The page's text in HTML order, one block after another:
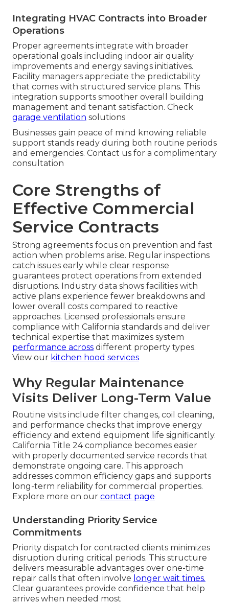
Integrating HVAC Contracts into Broader
Operations
Proper agreements integrate with broader
operational goals including indoor air quality
improvements and energy savings initiatives.
Facility managers appreciate the predictability
that comes with structured service plans. This
integration supports smoother overall building
management and tenant satisfaction. Check
garage ventilation solutions
Businesses gain peace of mind knowing reliable
support stands ready during both routine periods
and emergencies. Contact us for a complimentary
consultation
Core Strengths of
Effective Commercial
Service Contracts
Strong agreements focus on prevention and fast
action when problems arise. Regular inspections
catch issues early while clear response
guarantees protect operations from extended
disruptions. Industry data shows facilities with
active plans experience fewer breakdowns and
lower overall costs compared to reactive
approaches. Licensed professionals ensure
compliance with California standards and deliver
technical expertise that maximizes system
performance across different property types.
View our kitchen hood services
Why Regular Maintenance
Visits Deliver Long-Term Value
Routine visits include filter changes, coil cleaning,
and performance checks that improve energy
efficiency and extend equipment life significantly.
California Title 24 compliance becomes easier
with properly documented service records that
demonstrate ongoing care. This approach
addresses common efficiency gaps and supports
long-term reliability for commercial properties.
Explore more on our contact page
Understanding Priority Service
Commitments
Priority dispatch for contracted clients minimizes
disruption during critical periods. This structure
delivers measurable advantages over one-time
repair calls that often involve longer wait times.
Clear guarantees provide confidence that help
arrives when needed most